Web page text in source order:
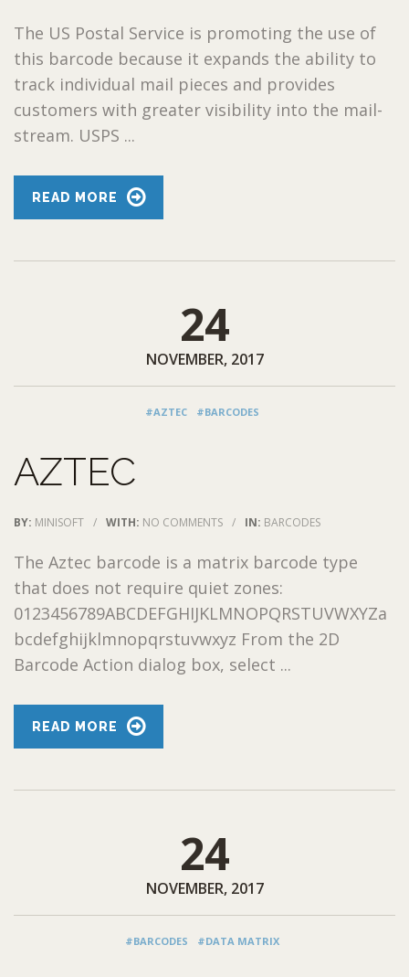
The US Postal Service is promoting the use of
this barcode because it expands the ability to
track individual mail pieces and provides
customers with greater visibility into the mail-
stream. USPS ...
READ MORE
24
NOVEMBER, 2017
#AZTEC #BARCODES
AZTEC
BY: MINISOFT / WITH: NO COMMENTS / IN: BARCODES
The Aztec barcode is a matrix barcode type
that does not require quiet zones:
0123456789ABCDEFGHIJKLMNOPQRSTUVWXYZa
bcdefghijklmnopqrstuvwxyz From the 2D
Barcode Action dialog box, select ...
READ MORE
24
NOVEMBER, 2017
#BARCODES #DATA MATRIX